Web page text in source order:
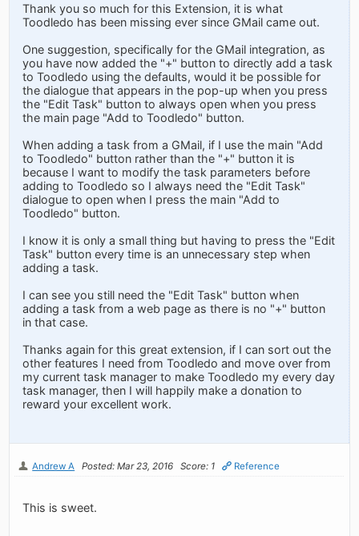
Thank you so much for this Extension, it is what
Toodledo has been missing ever since GMail came out.
One suggestion, specifically for the GMail integration, as
you have now added the "+" button to directly add a task
to Toodledo using the defaults, would it be possible for
the dialogue that appears in the pop-up when you press
the "Edit Task" button to always open when you press
the main page "Add to Toodledo" button.
When adding a task from a GMail, if I use the main "Add
to Toodledo" button rather than the "+" button it is
because I want to modify the task parameters before
adding to Toodledo so I always need the "Edit Task"
dialogue to open when I press the main "Add to
Toodledo" button.
I know it is only a small thing but having to press the "Edit
Task" button every time is an unnecessary step when
adding a task.
I can see you still need the "Edit Task" button when
adding a task from a web page as there is no "+" button
in that case.
Thanks again for this great extension, if I can sort out the
other features I need from Toodledo and move over from
my current task manager to make Toodledo my every day
task manager, then I will happily make a donation to
reward your excellent work.
Andrew A Posted: Mar 23, 2016 Score: 1 Reference
This is sweet.